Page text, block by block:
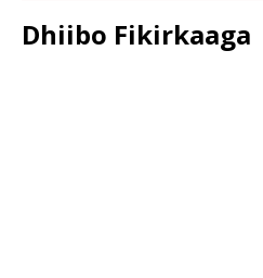
Dhiibo Fikirkaaga